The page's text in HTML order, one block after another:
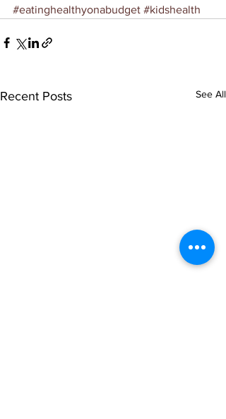
#eatinghealthyonabudget #kidshealth
Recent Posts See All